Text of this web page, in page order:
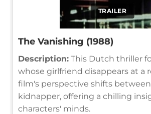
TRAILER
The Vanishing (1988)
Description: This Dutch thriller
whose girlfriend disappears at a
film's perspective shifts
kidnapper, offering a chilling
characters' minds.